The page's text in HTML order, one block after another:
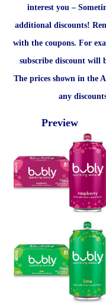
interest you –
additional discounts!
with the coupons. For
subscribe discount will
The prices shown in the
any
Preview